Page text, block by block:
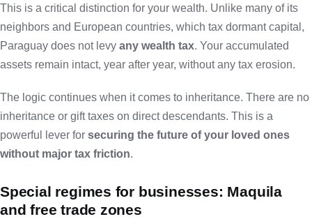
This is a critical distinction for your wealth. Unlike many of its
neighbors and European countries, which tax dormant capital,
Paraguay does not levy any wealth tax. Your accumulated
assets remain intact, year after year, without any tax erosion.
The logic continues when it comes to inheritance. There are no
inheritance or gift taxes on direct descendants. This is a
powerful lever for securing the future of your loved ones
without major tax friction.
Special regimes for businesses: Maquila
and free trade zones